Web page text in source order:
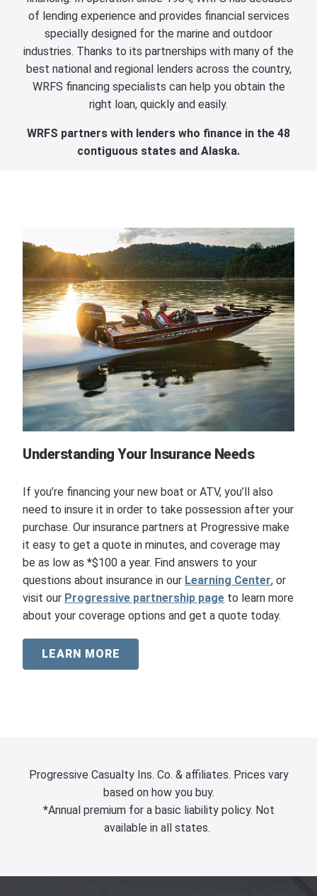
of lending experience and provides financial services
specially designed for the marine and outdoor
industries. Thanks to its partnerships with many of the
best national and regional lenders across the country,
WRFS financing specialists can help you obtain the
right loan, quickly and easily.
WRFS partners with lenders who finance in the 48
contiguous states and Alaska.
Understanding Your Insurance Needs
If you’re financing your new boat or ATV, you’ll also
need to insure it in order to take possession after your
purchase. Our insurance partners at Progressive make
it easy to get a quote in minutes, and coverage may
be as low as *$100 a year. Find answers to your
questions about insurance in our Learning Center, or
visit our Progressive partnership page to learn more
about your coverage options and get a quote today.
LEARN MORE
Progressive Casualty Ins. Co. & affiliates. Prices vary
based on how you buy.
*Annual premium for a basic liability policy. Not
available in all states.